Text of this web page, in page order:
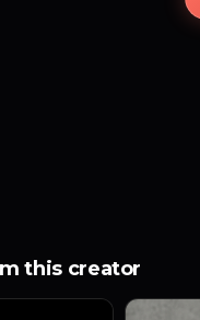
this creator